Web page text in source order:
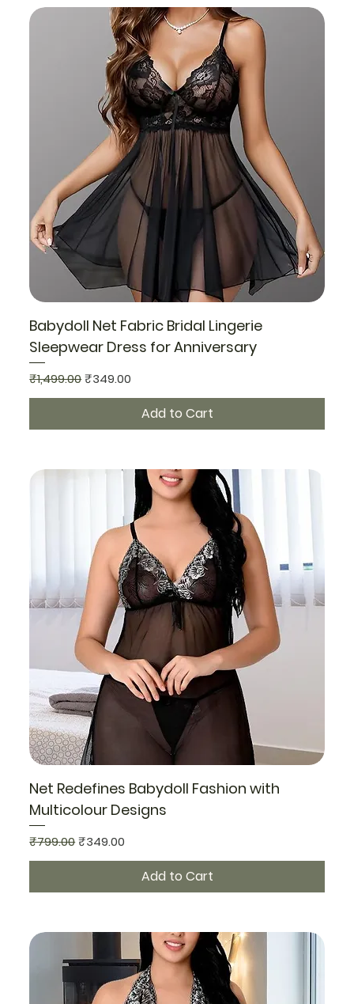
Babydoll Net Fabric Bridal Lingerie
Sleepwear Dress for Anniversary
Regular Price
₹1,499.00Sale Price
₹349.00
Add to Cart
Net Redefines Babydoll Fashion with
Multicolour Designs
Regular Price
₹799.00Sale Price
₹349.00
Add to Cart